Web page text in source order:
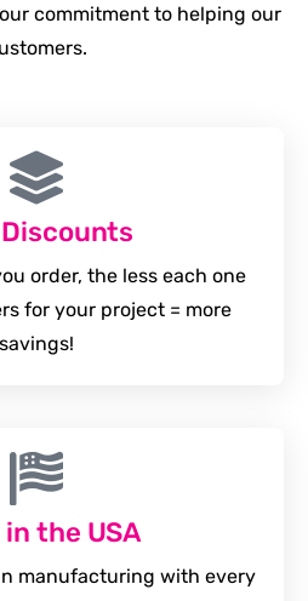
commitment to helping our
order, the less each one
for your project = more
savings!
in the USA
manufacturing with every